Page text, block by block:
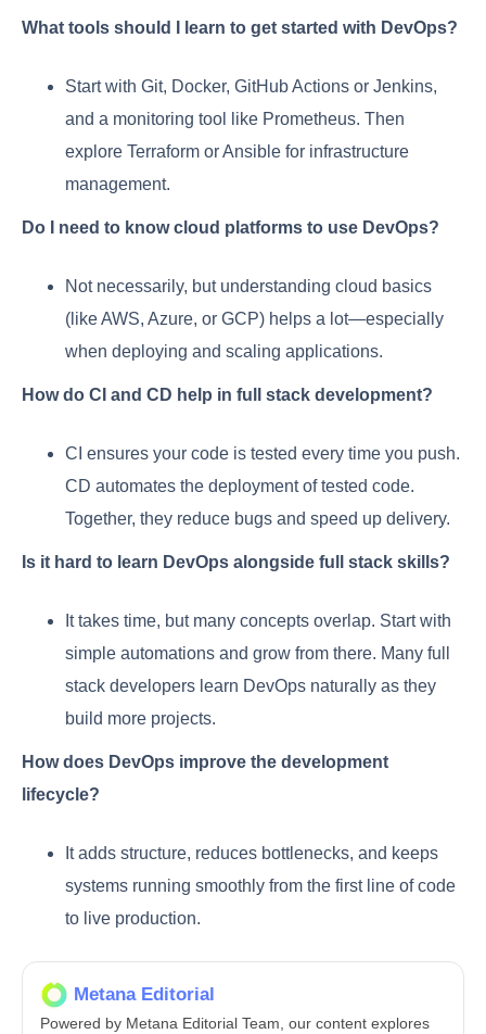
What tools should I learn to get started with DevOps?
Start with Git, Docker, GitHub Actions or Jenkins,
and a monitoring tool like Prometheus. Then
explore Terraform or Ansible for infrastructure
management.
Do I need to know cloud platforms to use DevOps?
Not necessarily, but understanding cloud basics
(like AWS, Azure, or GCP) helps a lot—especially
when deploying and scaling applications.
How do CI and CD help in full stack development?
CI ensures your code is tested every time you push.
CD automates the deployment of tested code.
Together, they reduce bugs and speed up delivery.
Is it hard to learn DevOps alongside full stack skills?
It takes time, but many concepts overlap. Start with
simple automations and grow from there. Many full
stack developers learn DevOps naturally as they
build more projects.
How does DevOps improve the development
lifecycle?
It adds structure, reduces bottlenecks, and keeps
systems running smoothly from the first line of code
to live production.
Metana Editorial
Powered by Metana Editorial Team, our content explores